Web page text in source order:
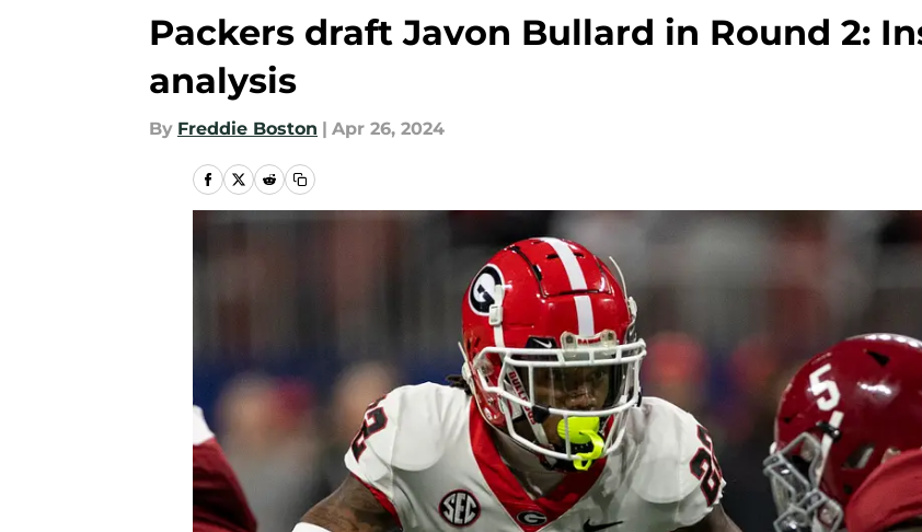
Packers draft Javon Bullard in Round 2:
analysis
By Freddie Boston | Apr 26, 2024